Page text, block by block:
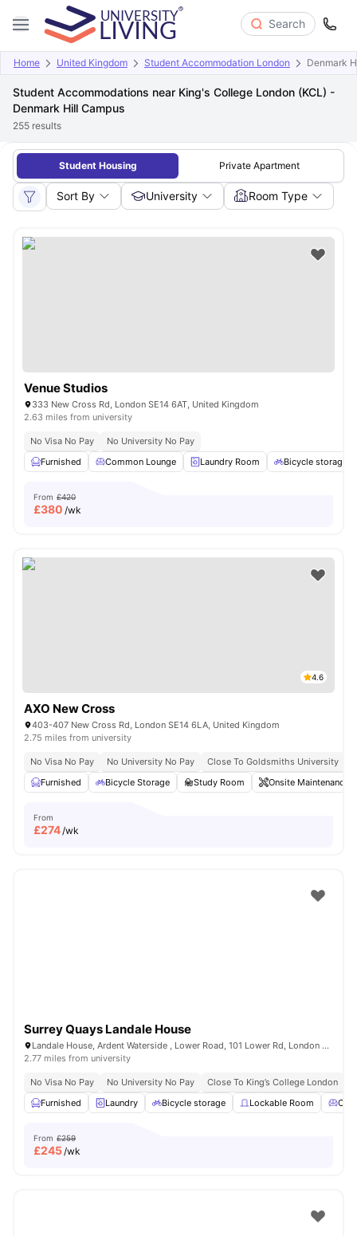
Search
Home United Kingdom Student Accommodation London Denmark
Student Accommodations near King's College London (KCL) -
Denmark Hill Campus
255 results
Student Housing Private Apartment
Sort By University Room Type
Venue Studios
333 New Cross Rd, London SE14 6AT, United Kingdom
2.63 miles from university
No Visa No Pay
No University No Pay
Furnished
Common Lounge Laundry Room Bicycle storage
From £420
£380 /wk
4.6
AXO New Cross
403-407 New Cross Rd, London SE14 6LA, United Kingdom
2.75 miles from university
No Visa No Pay No University No Pay Close To Goldsmiths University
Furnished
Bicycle Storage Study Room Onsite Maintenance
From
£274/wk
Surrey Quays Landale House
Landale House, Ardent Waterside , Lower Road, 101 Lower Rd, London SE16 2XG, United Kingdom
2.77 miles from university
No Visa No Pay No University No Pay
Close To King’s College London
Furnished
Laundry Bicycle storage Lockable Room
From £259
£245/wk